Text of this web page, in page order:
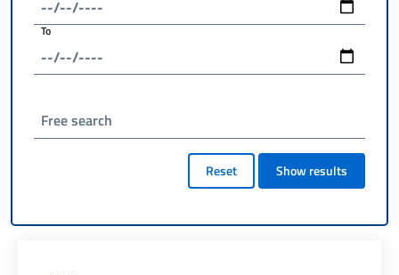
To
Free search
Reset Show results